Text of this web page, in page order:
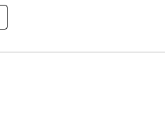
apps using Photon
VR (Quest + PUN) - AR
product configurator
- Prototypes (VR, AR,
WebGL, Mac & Windows
- 2D & 3D Games.